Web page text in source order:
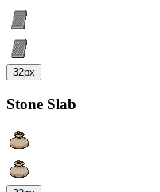
32px
Stone Slab